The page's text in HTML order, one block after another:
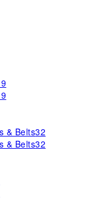
& Belts32
& Belts32